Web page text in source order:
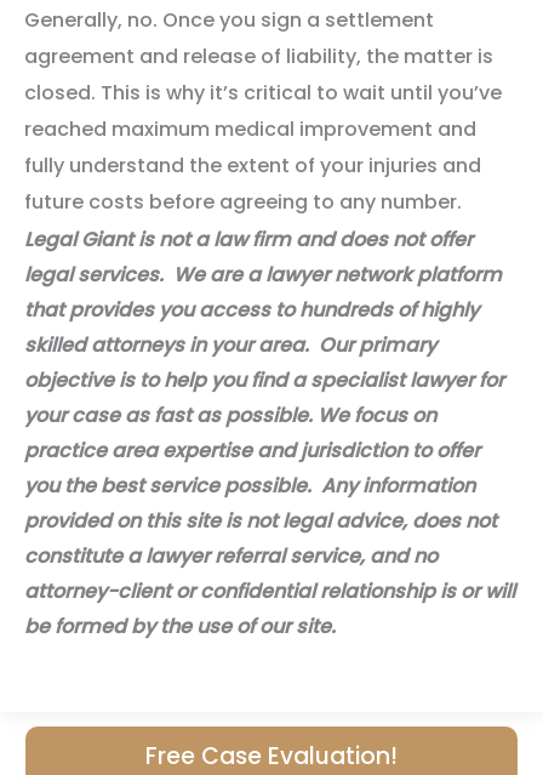
Generally, no. Once you sign a settlement
agreement and release of liability, the matter is
closed. This is why it’s critical to wait until you’ve
reached maximum medical improvement and
fully understand the extent of your injuries and
future costs before agreeing to any number.
Legal Giant is not a law firm and does not offer
legal services. We are a lawyer network platform
that provides you access to hundreds of highly
skilled attorneys in your area. Our primary
objective is to help you find a specialist lawyer for
your case as fast as possible. We focus on
practice area expertise and jurisdiction to offer
you the best service possible. Any information
provided on this site is not legal advice, does not
constitute a lawyer referral service, and no
attorney-client or confidential relationship is or will
be formed by the use of our site.
Free Case Evaluation!